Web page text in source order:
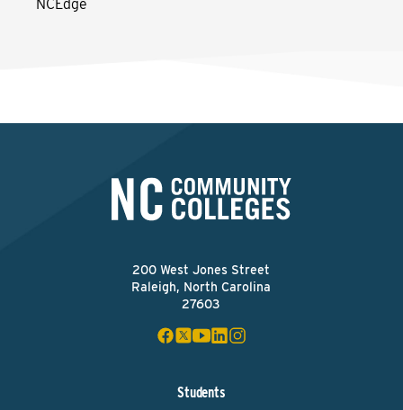
NCEdge
200 West Jones Street
Raleigh, North Carolina
27603
Students